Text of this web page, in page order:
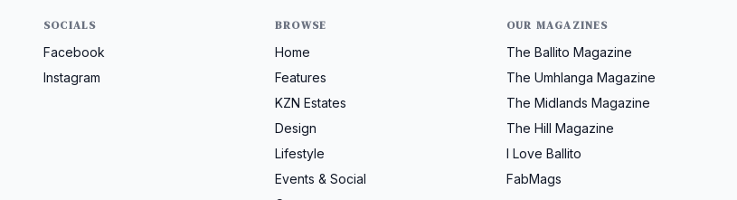
SOCIALS
Facebook
Instagram
BROWSE
Home
Features
KZN Estates
Design
Lifestyle
Events & Social
OUR MAGAZINES
The Ballito Magazine
The Umhlanga Magazine
The Midlands Magazine
The Hill Magazine
I Love Ballito
FabMags